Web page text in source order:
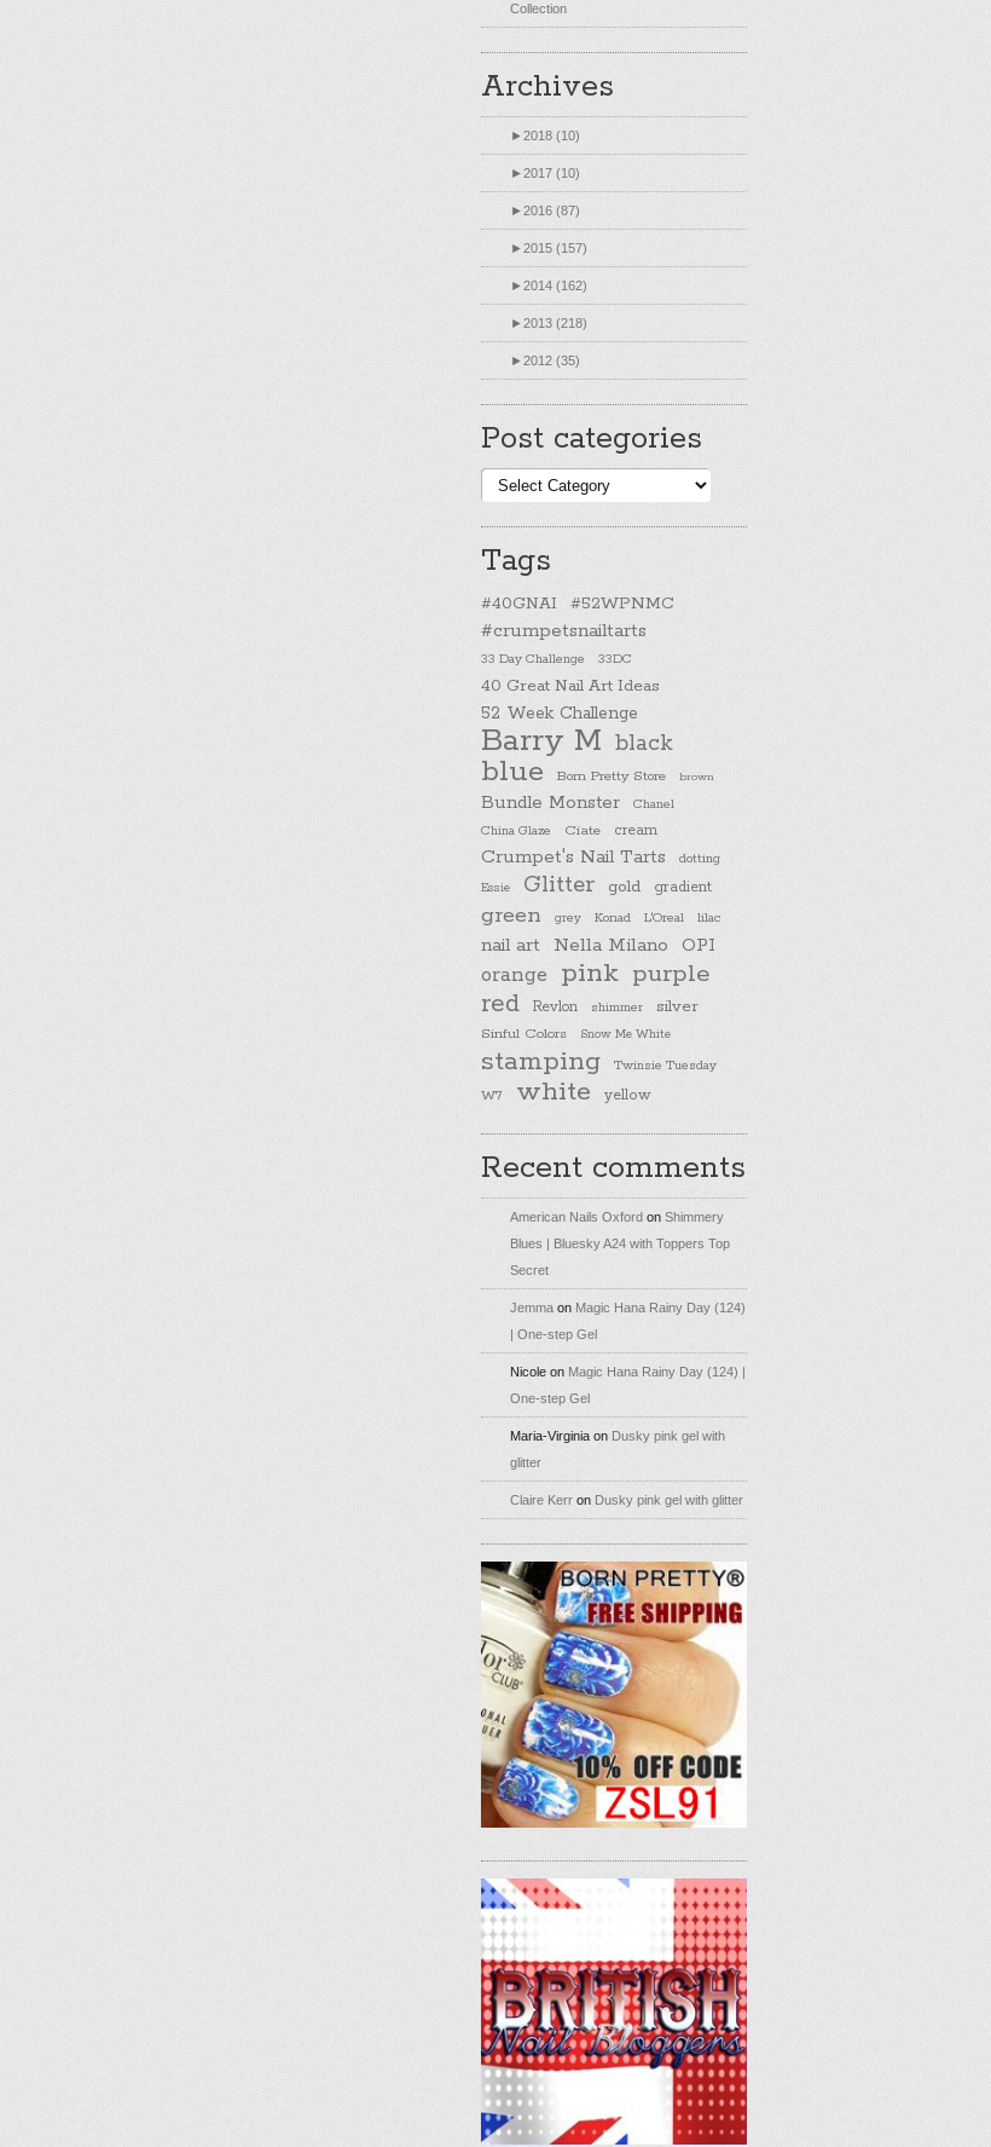
Collection
Archives
►2018 (10)
►2017 (10)
►2016 (87)
►2015 (157)
►2014 (162)
►2013 (218)
►2012 (35)
Post categories
Post
categories
Tags
#40GNAI #52WPNMC
#crumpetsnailtarts
33 Day Challenge 33DC
40 Great Nail Art Ideas
52 Week Challenge
Barry M black
blue Born Pretty Store brown
Bundle Monster
Chanel
China Glaze
Ciate cream
Crumpet's Nail Tarts dotting
Essie Glitter gold gradient
green grey Konad L'Oreal lilac
nail art Nella Milano OPI
orange pink purple
red
Revlon shimmer silver
Sinful Colors Snow Me White
stamping
Twinsie Tuesday
W7
white yellow
Recent comments
American Nails Oxford on Shimmery
Blues | Bluesky A24 with Toppers Top
Secret
Jemma on Magic Hana Rainy Day (124)
| One-step Gel
Nicole on Magic Hana Rainy Day (124) |
One-step Gel
Maria-Virginia on Dusky pink gel with
glitter
Claire Kerr on Dusky pink gel with glitter